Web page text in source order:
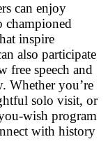
can enjoy
inspire
also participate
free speech and
Whether you’re
solo visit, or
wish program
with history